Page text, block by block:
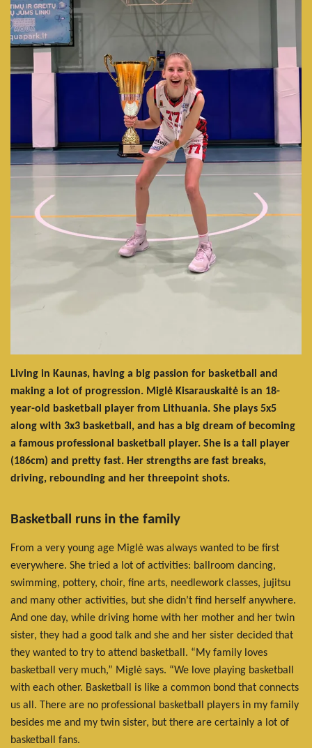
Living in Kaunas, having a big passion for basketball and
making a lot of progression. Miglė Kisarauskaitė is an 18-
year-old basketball player from Lithuania. She plays 5x5
along with 3x3 basketball, and has a big dream of becoming
a famous professional basketball player. She is a tall player
(186cm) and pretty fast. Her strengths are fast breaks,
driving, rebounding and her threepoint shots.
Basketball runs in the family
From a very young age Miglė was always wanted to be first
everywhere. She tried a lot of activities: ballroom dancing,
swimming, pottery, choir, fine arts, needlework classes, jujitsu
and many other activities, but she didn’t find herself anywhere.
And one day, while driving home with her mother and her twin
sister, they had a good talk and she and her sister decided that
they wanted to try to attend basketball. “My family loves
basketball very much,” Miglė says. “We love playing basketball
with each other. Basketball is like a common bond that connects
us all. There are no professional basketball players in my family
besides me and my twin sister, but there are certainly a lot of
basketball fans.